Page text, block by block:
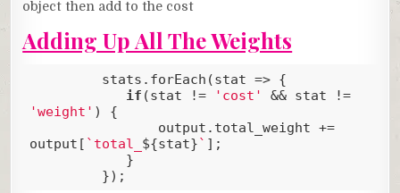
object then add to the cost
Adding Up All The Weights
         stats.forEach(
stat => {
if (stat != 'cost'
&& stat !=
'weight' ) {
output[ `total_ ${stat}` ];
         });